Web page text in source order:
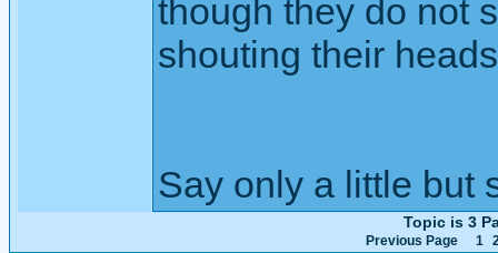
though they do not
shouting their
Say only a little but
Topic is 3
Previous Page 1